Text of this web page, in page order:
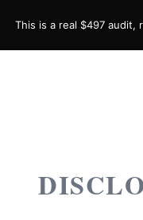
This is a real $497 audit,